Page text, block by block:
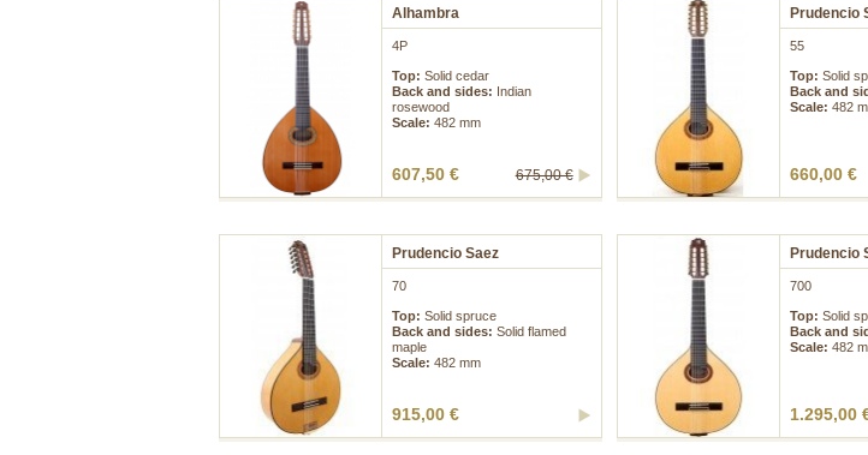
Alhambra
4P
Top: Solid cedar
Back and sides: Indian
rosewood
Scale: 482 mm
675,00 €
607,50 €
Prudencio
55
Top: Solid
Back and
Scale: 482
660,00 €
Prudencio Saez
70
Top: Solid spruce
Back and sides: Solid flamed
maple
Scale: 482 mm
915,00 €
Prudencio
700
Top: Solid
Back and
Scale: 482
1.295,00